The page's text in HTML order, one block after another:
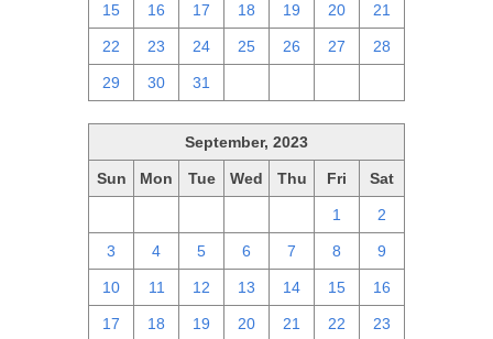
15 16 17 18 19 20 21
22 23 24 25 26 27 28
29 30 31
September, 2023
Sun Mon Tue Wed Thu Fri Sat
1 2
3 4 5 6 7 8 9
10 11 12 13 14 15 16
17 18 19 20 21 22 23